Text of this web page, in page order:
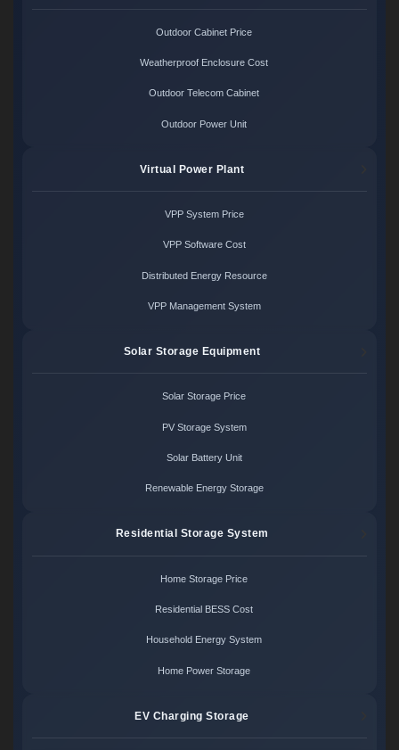
Outdoor Cabinet Price
Weatherproof Enclosure Cost
Outdoor Telecom Cabinet
Outdoor Power Unit
Virtual Power Plant
VPP System Price
VPP Software Cost
Distributed Energy Resource
VPP Management System
Solar Storage Equipment
Solar Storage Price
PV Storage System
Solar Battery Unit
Renewable Energy Storage
Residential Storage System
Home Storage Price
Residential BESS Cost
Household Energy System
Home Power Storage
EV Charging Storage